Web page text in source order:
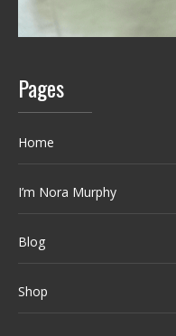
Pages
Home
I’m Nora Murphy
Blog
Shop